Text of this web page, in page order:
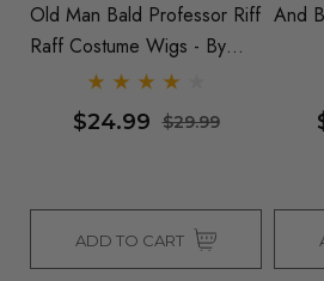
Old Man Bald Professor Riff
Raff Costume Wigs - By
$24.99 $29.99
ADD TO CART
And